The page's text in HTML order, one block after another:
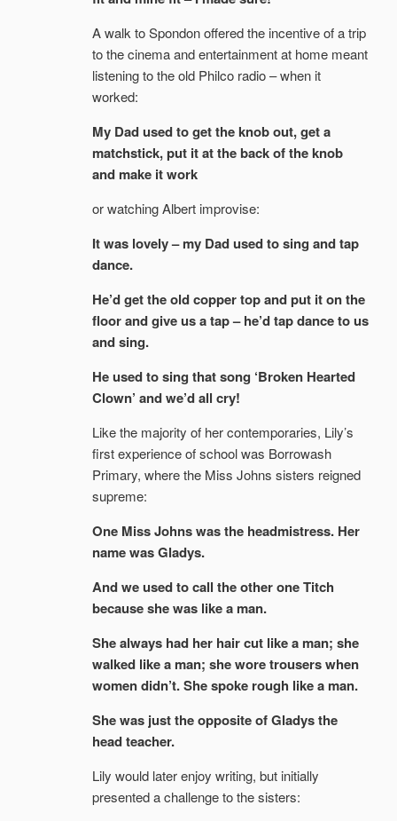
A walk to Spondon offered the incentive of a trip
to the cinema and entertainment at home meant
listening to the old Philco radio – when it
worked:
My Dad used to get the knob out, get a
matchstick, put it at the back of the knob
and make it work
or watching Albert improvise:
It was lovely – my Dad used to sing and tap
dance.
He’d get the old copper top and put it on the
floor and give us a tap – he’d tap dance to us
and sing.
He used to sing that song ‘Broken Hearted
Clown’ and we’d all cry!
Like the majority of her contemporaries, Lily’s
first experience of school was Borrowash
Primary, where the Miss Johns sisters reigned
supreme:
One Miss Johns was the headmistress. Her
name was Gladys.
And we used to call the other one Titch
because she was like a man.
She always had her hair cut like a man; she
walked like a man; she wore trousers when
women didn’t. She spoke rough like a man.
She was just the opposite of Gladys the
head teacher.
Lily would later enjoy writing, but initially
presented a challenge to the sisters: